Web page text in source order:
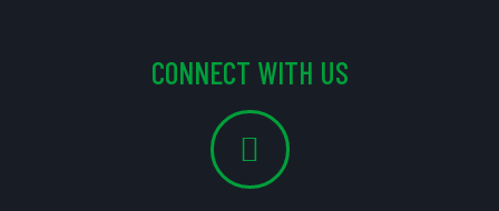
CONNECT WITH US